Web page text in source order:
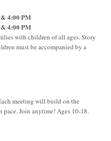
4:00 PM
4:00 PM
with children of all ages. Story
must be accompanied by a
meeting will build on the
pace. Join anytime! Ages 10-18.